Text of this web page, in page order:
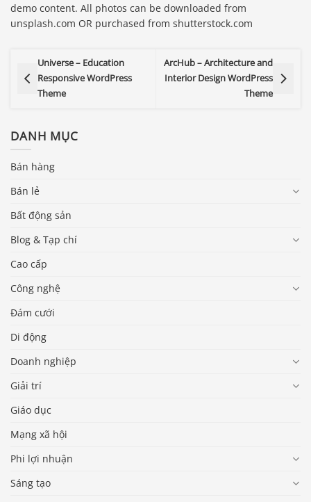
demo content. All photos can be downloaded from
unsplash.com OR purchased from shutterstock.com
Universe – Education
Responsive WordPress
Theme
ArcHub – Architecture and
Interior Design WordPress
Theme
DANH MỤC
Bán hàng
Bán lẻ
Bất động sản
Blog & Tạp chí
Cao cấp
Công nghệ
Đám cưới
Di động
Doanh nghiệp
Giải trí
Giáo dục
Mạng xã hội
Phi lợi nhuận
Sáng tạo